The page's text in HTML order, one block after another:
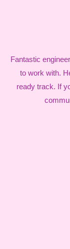
Fantastic
to work with.
ready track. If